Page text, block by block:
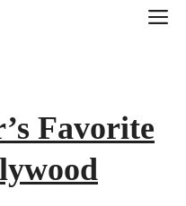
Favorite